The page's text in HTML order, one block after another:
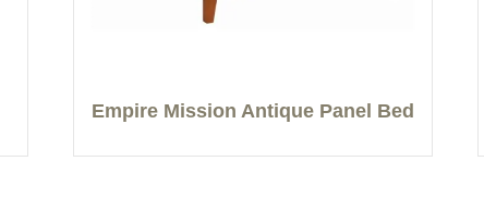
Empire Mission Antique Panel Bed